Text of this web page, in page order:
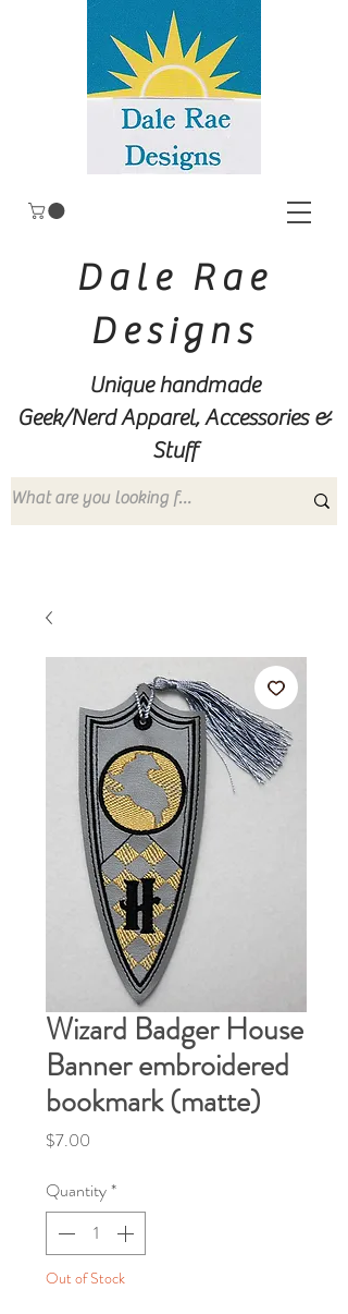
Dale Rae
Designs
Unique handmade
Geek/Nerd Apparel, Accessories &
Stuff
Wizard Badger House
Banner embroidered
bookmark (matte)
$7.00
Quantity*
Out of Stock